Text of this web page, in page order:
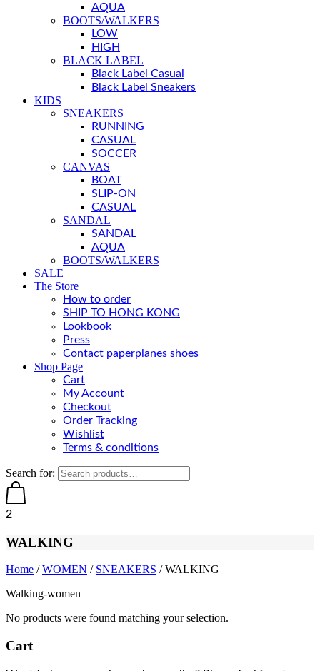
AQUA
BOOTS/WALKERS
LOW
HIGH
BLACK LABEL
Black Label Casual
Black Label Sneakers
KIDS
SNEAKERS
RUNNING
CASUAL
SOCCER
CANVAS
BOAT
SLIP-ON
CASUAL
SANDAL
SANDAL
AQUA
BOOTS/WALKERS
SALE
The Store
How to order
SHIP TO HONG KONG
Lookbook
Press
Contact paperplanes shoes
Shop Page
Cart
My Account
Checkout
Order Tracking
Wishlist
Terms & conditions
Search for:
2
WALKING
Home /WOMEN / SNEAKERS / WALKING
Walking-women
No products were found matching your selection.
Cart